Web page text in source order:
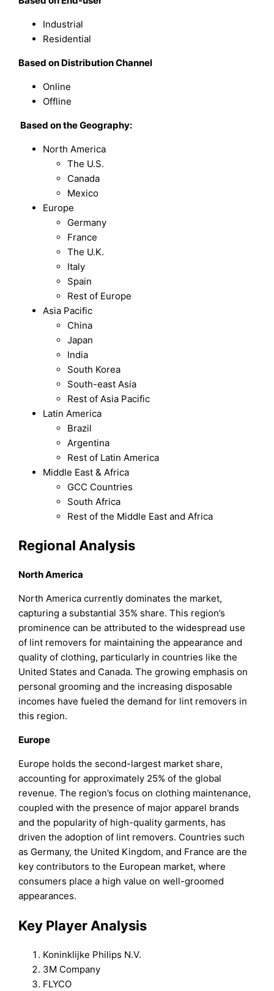
Industrial
Residential
Based on Distribution Channel
Online
Offline
Based on the Geography:
North America
The U.S.
Canada
Mexico
Europe
Germany
France
The U.K.
Italy
Spain
Rest of Europe
Asia Pacific
China
Japan
India
South Korea
South-east Asia
Rest of Asia Pacific
Latin America
Brazil
Argentina
Rest of Latin America
Middle East & Africa
GCC Countries
South Africa
Rest of the Middle East and Africa
Regional Analysis
North America
North America currently dominates the market,
capturing a substantial 35% share. This region’s
prominence can be attributed to the widespread use
of lint removers for maintaining the appearance and
quality of clothing, particularly in countries like the
United States and Canada. The growing emphasis on
personal grooming and the increasing disposable
incomes have fueled the demand for lint removers in
this region.
Europe
Europe holds the second-largest market share,
accounting for approximately 25% of the global
revenue. The region’s focus on clothing maintenance,
coupled with the presence of major apparel brands
and the popularity of high-quality garments, has
driven the adoption of lint removers. Countries such
as Germany, the United Kingdom, and France are the
key contributors to the European market, where
consumers place a high value on well-groomed
appearances.
Key Player Analysis
Koninklijke Philips N.V.
3M Company
FLYCO